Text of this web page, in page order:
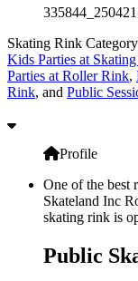
Skating Rink
Kids Parties at
Parties at Roller Rink,
Rink, and Public
Profile
One of the best
Skateland Inc
skating rink is
Public